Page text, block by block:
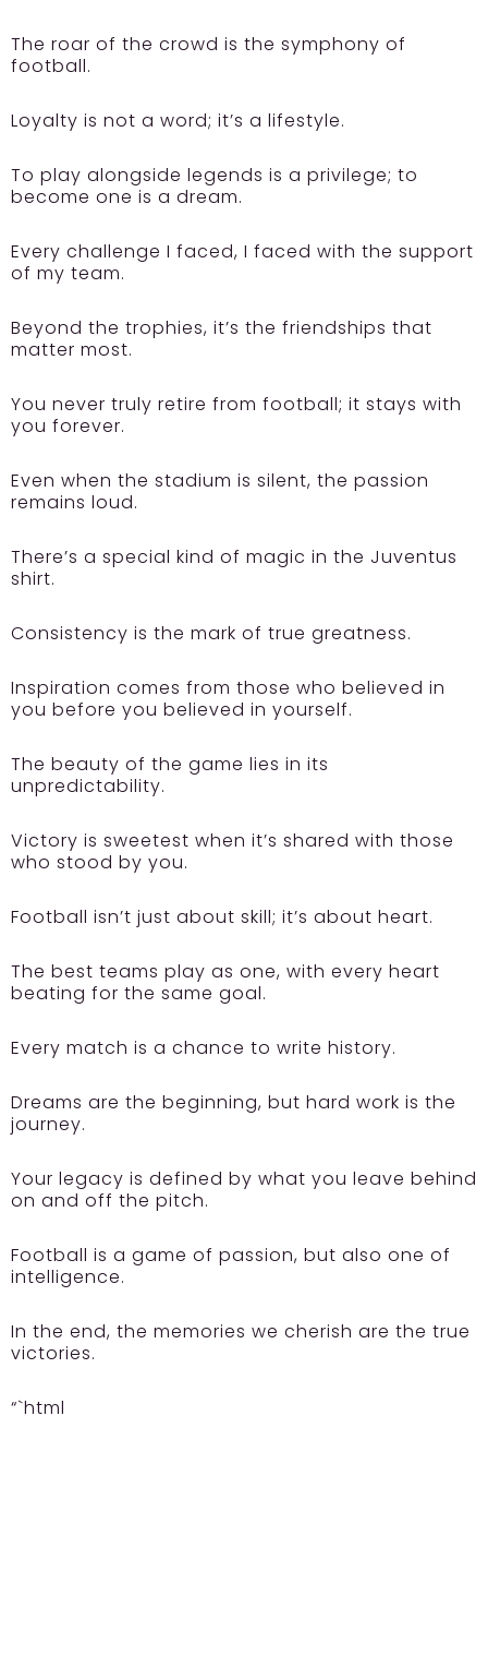
The roar of the crowd is the symphony of
football.
Loyalty is not a word; it’s a lifestyle.
To play alongside legends is a privilege; to
become one is a dream.
Every challenge I faced, I faced with the support
of my team.
Beyond the trophies, it’s the friendships that
matter most.
You never truly retire from football; it stays with
you forever.
Even when the stadium is silent, the passion
remains loud.
There’s a special kind of magic in the Juventus
shirt.
Consistency is the mark of true greatness.
Inspiration comes from those who believed in
you before you believed in yourself.
The beauty of the game lies in its
unpredictability.
Victory is sweetest when it’s shared with those
who stood by you.
Football isn’t just about skill; it’s about heart.
The best teams play as one, with every heart
beating for the same goal.
Every match is a chance to write history.
Dreams are the beginning, but hard work is the
journey.
Your legacy is defined by what you leave behind
on and off the pitch.
Football is a game of passion, but also one of
intelligence.
In the end, the memories we cherish are the true
victories.
“`html